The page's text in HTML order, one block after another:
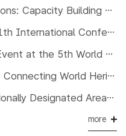
Call for Applications: Capacity Building Workshop on Managing MIDAs effectively
Poster on the 11th International Conference on UNESCO Global Geopark
[NOTICE] Side Event at the 5th World Congress of Biosphere Reserves
Call for Webinar: Connecting World Heritage and Other Internationally Designated Areas in Asia
[Event] Internationally Designated Areas Photo Exhibition for World Environment Day 2025
more